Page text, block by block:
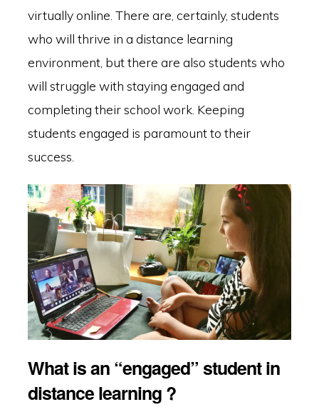
virtually online. There are, certainly, students
who will thrive in a distance learning
environment, but there are also students who
will struggle with staying engaged and
completing their school work. Keeping
students engaged is paramount to their
success.
What is an “engaged” student in
distance learning ?